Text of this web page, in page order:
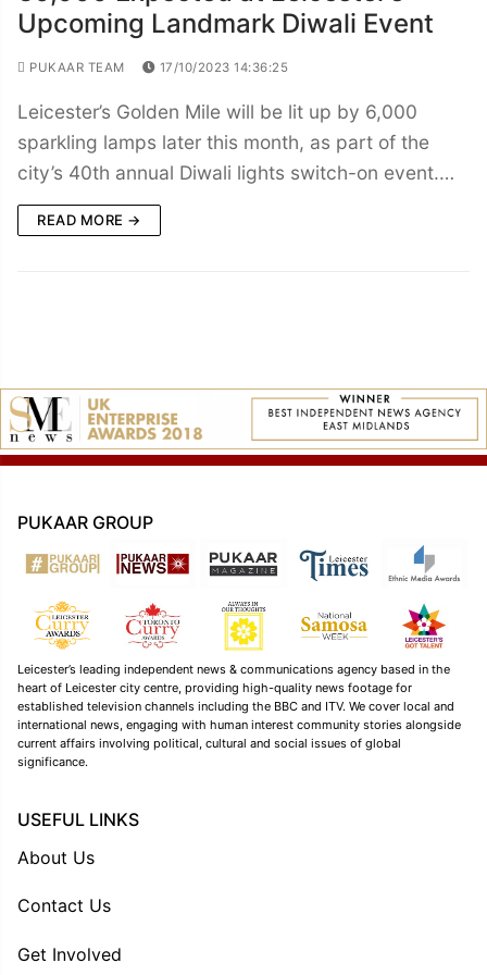
Upcoming Landmark Diwali Event
PUKAAR TEAM 17/10/2023 14:36:25
Leicester’s Golden Mile will be lit up by 6,000
sparkling lamps later this month, as part of the
city’s 40th annual Diwali lights switch-on event.…
READ MORE →
PUKAAR GROUP
Leicester’s leading independent news & communications agency based in the
heart of Leicester city centre, providing high-quality news footage for
established television channels including the BBC and ITV. We cover local and
international news, engaging with human interest community stories alongside
current affairs involving political, cultural and social issues of global
significance.
USEFUL LINKS
About Us
Contact Us
Get Involved